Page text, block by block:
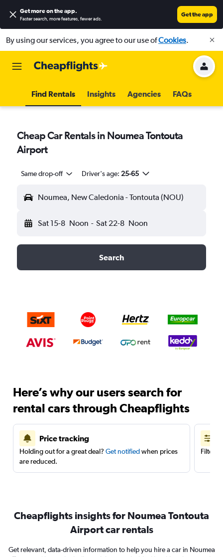
Get more on the app.
Faster search, more features, fewer ads.
Get the app
By using our services, you agree to our use ofCookies.
Find Rentals Insights Agencies FAQs
Cheap Car Rentals in Noumea Tontouta
Airport
Same drop-off Driver's age: 25-65
Noumea, New Caledonia - Tontouta (NOU)
Sat 15-8 Noon - Sat 22-8 Noon
Search
Here’s why our users search for
rental cars through Cheapflights
Price tracking
Holding out for a great deal? Get notifiedwhen prices
are reduced.
Filter
Cheapflights insights for Noumea Tontouta
Airport car rentals
Get relevant, data-driven information to help you hire a car in Noumea